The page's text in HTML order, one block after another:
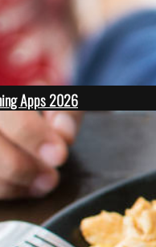
Apps 2026